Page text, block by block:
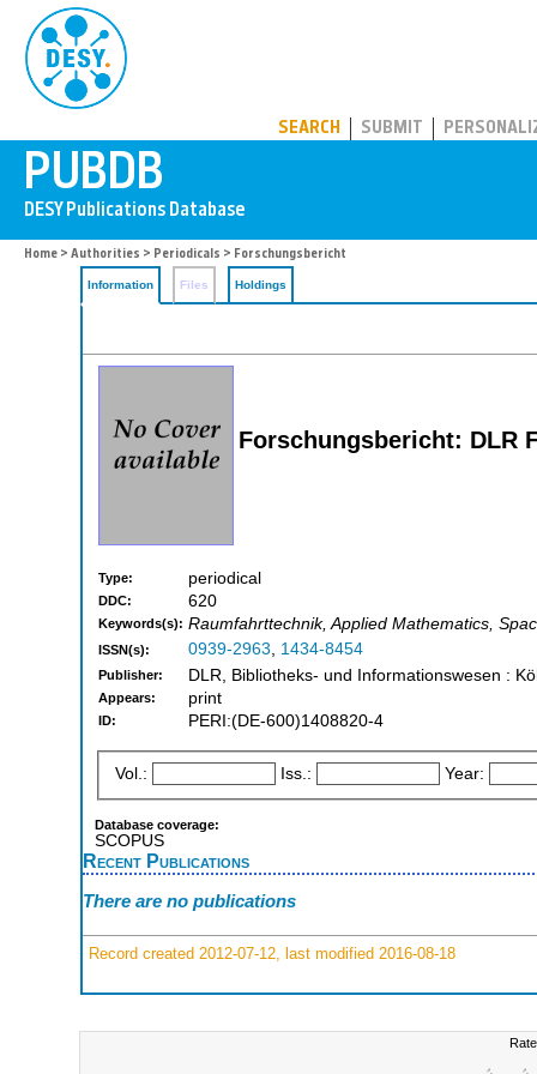
SEARCH SUBMIT
Home > Authorities > Periodicals > Forschungsbericht
Information Files Holdings
Forschungsbericht: DLR
Type: periodical
DDC: 620
Keywords(s): Raumfahrttechnik, Applied Mathematics,
ISSN(s): 0939-2963, 1434-8454
Publisher: DLR, Bibliotheks- und Informationswesen :
Appears: print
ID: PERI:(DE-600)1408820-4
Vol.: Iss.: Year:
Database coverage:
SCOPUS
Recent Publications
There are no publications
Record created 2012-07-12, last modified 2016-08-18